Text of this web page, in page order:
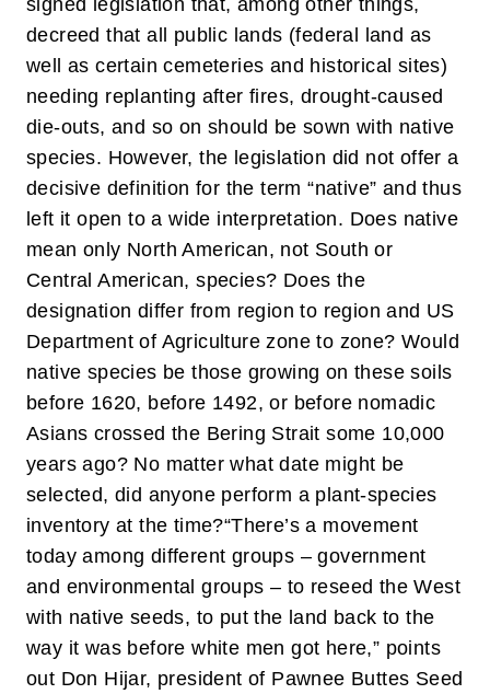
signed legislation that, among other things,
decreed that all public lands (federal land as
well as certain cemeteries and historical sites)
needing replanting after fires, drought-caused
die-outs, and so on should be sown with native
species. However, the legislation did not offer a
decisive definition for the term “native” and thus
left it open to a wide interpretation. Does native
mean only North American, not South or
Central American, species? Does the
designation differ from region to region and US
Department of Agriculture zone to zone? Would
native species be those growing on these soils
before 1620, before 1492, or before nomadic
Asians crossed the Bering Strait some 10,000
years ago? No matter what date might be
selected, did anyone perform a plant-species
inventory at the time?“There’s a movement
today among different groups – government
and environmental groups – to reseed the West
with native seeds, to put the land back to the
way it was before white men got here,” points
out Don Hijar, president of Pawnee Buttes Seed